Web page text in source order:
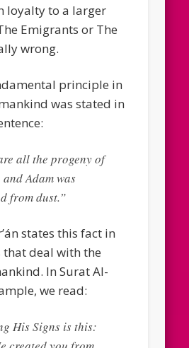
loyalty to a larger
Emigrants or The
wrong.
principle in
was stated in
all the progeny of
and Adam was
from dust.”
states this fact in
that deal with the
In Surat Al-
we read:
His Signs is this: